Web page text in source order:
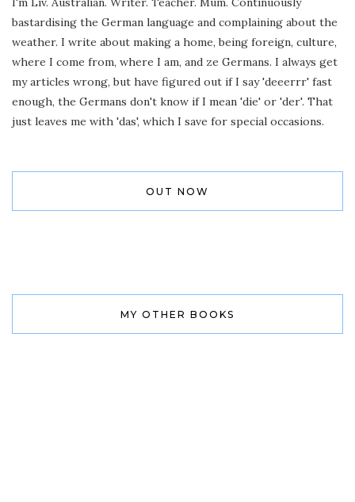
bastardising the German language and complaining about the
weather. I write about making a home, being foreign, culture,
where I come from, where I am, and ze Germans. I always get
my articles wrong, but have figured out if I say 'deeerrr' fast
enough, the Germans don't know if I mean 'die' or 'der'. That
just leaves me with 'das', which I save for special occasions.
OUT NOW
MY OTHER BOOKS